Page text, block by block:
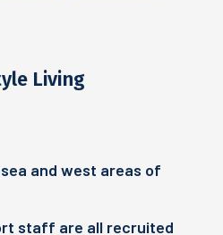
Living
and west areas of
staff are all recruited